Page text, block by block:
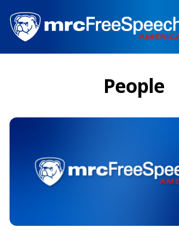
main
content
People